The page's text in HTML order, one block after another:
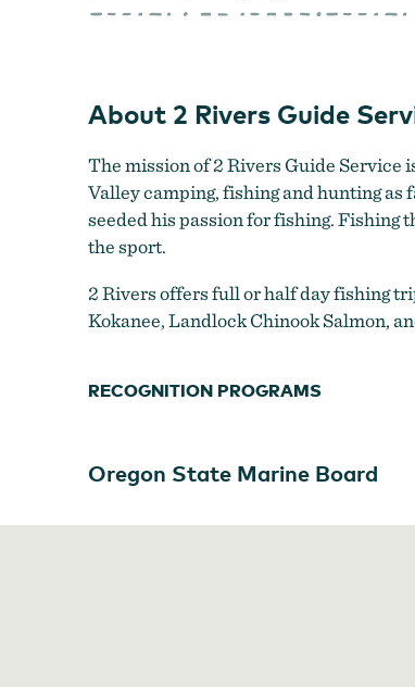
Guide
About 2 Rivers Guide
The mission of 2 Rivers Guide Service
Valley camping, fishing and hunting as
seeded his passion for fishing. Fishing
the sport.
2 Rivers offers full or half day fishing
Kokanee, Landlock Chinook Salmon,
RECOGNITION PROGRAMS
Oregon State Marine Board